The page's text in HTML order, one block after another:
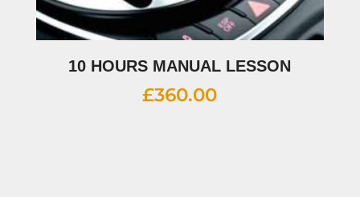
10 HOURS MANUAL LESSON
£360.00